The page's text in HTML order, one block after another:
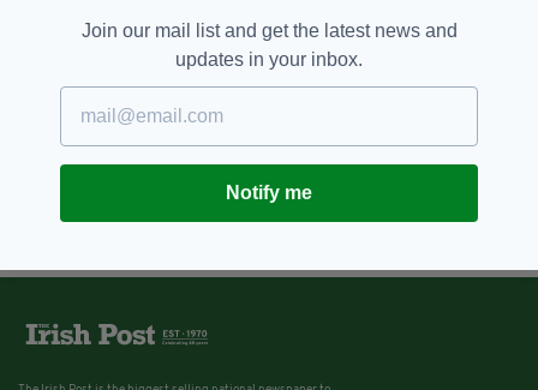
Join our mail list and get the latest news and
updates in your inbox.
Notify me